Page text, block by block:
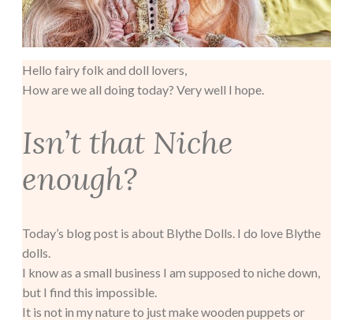
Hello fairy folk and doll lovers,
How are we all doing today? Very well I hope.
Isn’t that Niche
enough?
Today’s blog post is about Blythe Dolls. I do love Blythe
dolls.
I know as a small business I am supposed to niche down,
but I find this impossible.
It is not in my nature to just make wooden puppets or